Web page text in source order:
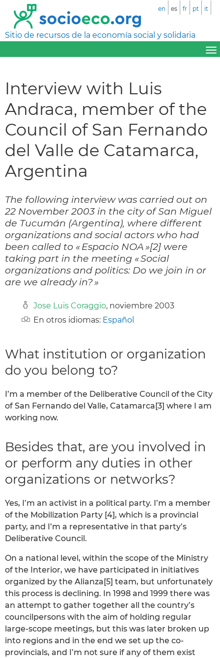
Sitio de recursos de la economía social y solidaria
en es fr pt it
Interview with Luis
Andraca, member of the
Council of San Fernando
del Valle de Catamarca,
Argentina
The following interview was carried out on
22 November 2003 in the city of San Miguel
de Tucumán (Argentina), where different
organizations and social actors who had
been called to « Espacio NOA »[2] were
taking part in the meeting « Social
organizations and politics: Do we join in or
are we already in? »
Jose Luis Coraggio, noviembre 2003
En otros idiomas: Español
What institution or organization
do you belong to?
I’m a member of the Deliberative Council of the City
of San Fernando del Valle, Catamarca[3] where I am
working now.
Besides that, are you involved in
or perform any duties in other
organizations or networks?
Yes, I’m an activist in a political party. I’m a member
of the Mobilization Party [4], which is a provincial
party, and I’m a representative in that party’s
Deliberative Council.
On a national level, within the scope of the Ministry
of the Interior, we have participated in initiatives
organized by the Alianza[5] team, but unfortunately
this process is declining. In 1998 and 1999 there was
an attempt to gather together all the country’s
councilpersons with the aim of holding regular
large-scope meetings, but this was later broken up
into regions and in the end we set up the co-
provincials, and I’m not sure if any of them exist